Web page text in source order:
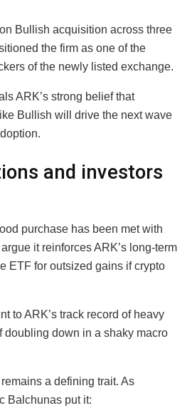
Bullish acquisition across three
the firm as one of the
of the newly listed exchange.
ARK’s strong belief that
Bullish will drive the next wave
and investors
purchase has been met with
it reinforces ARK’s long-term
ETF for outsized gains if crypto
to ARK’s track record of heavy
doubling down in a shaky macro
a defining trait. As
Balchunas put it: